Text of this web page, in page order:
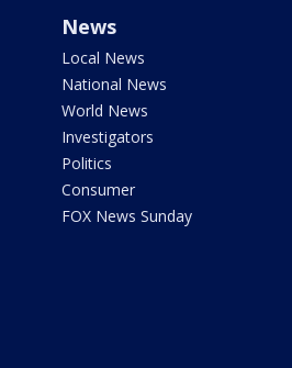
News
Local News
National News
World News
Investigators
Politics
Consumer
FOX News Sunday